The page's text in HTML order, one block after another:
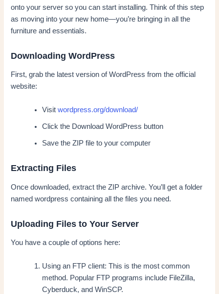
onto your server so you can start installing. Think of this step
as moving into your new home—you’re bringing in all the
furniture and essentials.
Downloading WordPress
First, grab the latest version of WordPress from the official
website:
Visitwordpress.org/download/
Click the Download WordPress button
Save the ZIP file to your computer
Extracting Files
Once downloaded, extract the ZIP archive. You’ll get a folder
named wordpress containing all the files you need.
Uploading Files to Your Server
You have a couple of options here:
Using an FTP client: This is the most common
method. Popular FTP programs include FileZilla,
Cyberduck, and WinSCP.